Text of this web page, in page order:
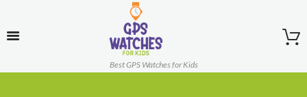
Best GPS Watches for Kids